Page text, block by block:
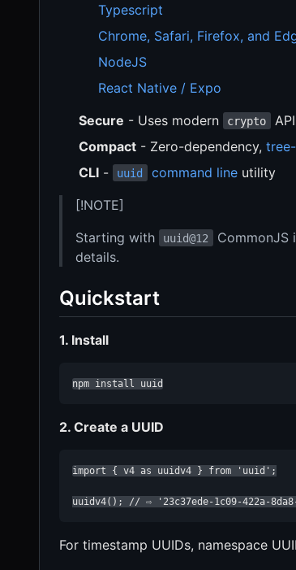
Typescript
Chrome, Safari, Firefox, and
NodeJS
React Native / Expo
Secure - Uses modern crypto
Compact - Zero-dependency,
CLI - uuid command lineutility
[!NOTE]
Starting with
uuid@12 CommonJS
details.
Quickstart
1. Install
npm install uuid
2. Create a UUID
import { v4 as uuidv4 } from 'uuid';
uuidv4(); // ⇨ '23c37ede-1c09-422a-
For timestamp UUIDs, namespace